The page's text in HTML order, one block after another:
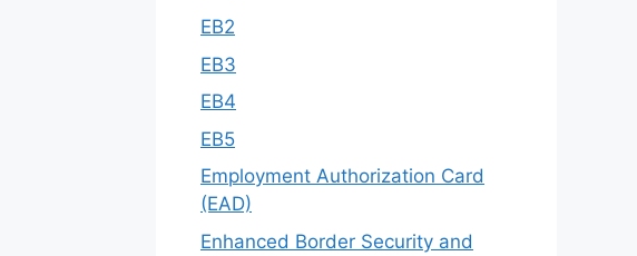
EB2
EB3
EB4
EB5
Employment Authorization Card
(EAD)
Enhanced Border Security and